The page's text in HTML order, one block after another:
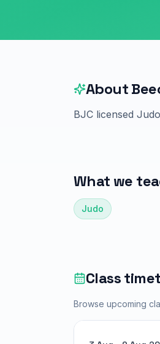
About
BJC licensed
What we
Judo
Class
Browse upcoming